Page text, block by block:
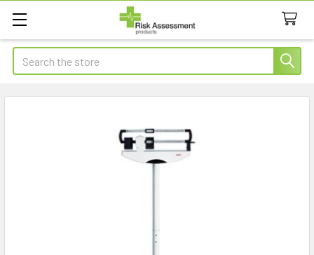
Search